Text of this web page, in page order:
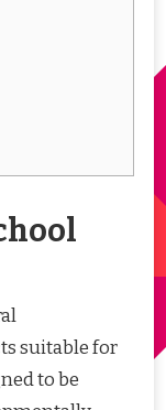
suitable for
to be